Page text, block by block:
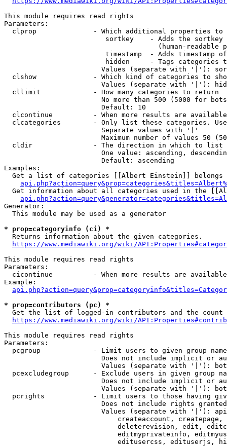
This module requires read rights
Parameters:
clprop              - Which additional properties to
sortkey    - Adds the
(human-readable
timestamp  - Adds timestamp
hidden     - Tags categories
Values (separate with '|'):
clshow              - Which kind of categories to
Values (separate with '|'):
  cllimit             - How many categories to return
No more than 500 (5000 for
                        Default: 10
clcontinue          - When more results are
clcategories        - Only list these categories.
                        Separate values with '|'
Maximum number of values 50
  cldir               - The direction in which to list
One value: ascending,
                        Default: ascending
Examples:
Get a list of categories [[Albert Einstein]] belongs
Get information about all categories used in the
Generator:
  This module may be used as a generator
* prop=categoryinfo (ci) *
  Returns information about the given categories.
https://www.mediawiki.org/wiki/
This module requires read rights
Parameters:
cicontinue          - When more results are
Example:
* prop=contributors (pc) *
Get the list of logged-in contributors and the
https://www.mediawiki.org/wiki/
This module requires read rights
Parameters:
pcgroup             - Limit users to given group
Does not include implicit or
Values (separate with '|'):
pcexcludegroup      - Exclude users in given group
Does not include implicit or
Values (separate with '|'):
pcrights            - Limit users to those having
Does not include rights
Values (separate with '|'):
createaccount,
deleterevision, edit,
editmyprivateinfo,
editusercss, edituserjs,